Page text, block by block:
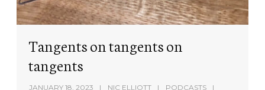
Tangents on tangents on
tangents
JANUARY 18, 2023 NIC ELLIOTT
PODCASTS